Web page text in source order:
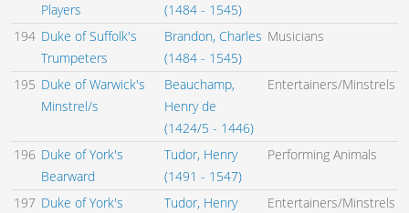
Players
(1484 - 1545)
194 Duke of Suffolk's
Trumpeters
Brandon, Charles
(1484 - 1545)
Musicians
195 Duke of Warwick's
Minstrel/s
Beauchamp,
Henry de
(1424/5 - 1446)
Entertainers/Minstrels
196 Duke of York's
Bearward
Tudor, Henry
(1491 - 1547)
Performing Animals
197 Duke of York's
Tudor, Henry
Entertainers/Minstrels